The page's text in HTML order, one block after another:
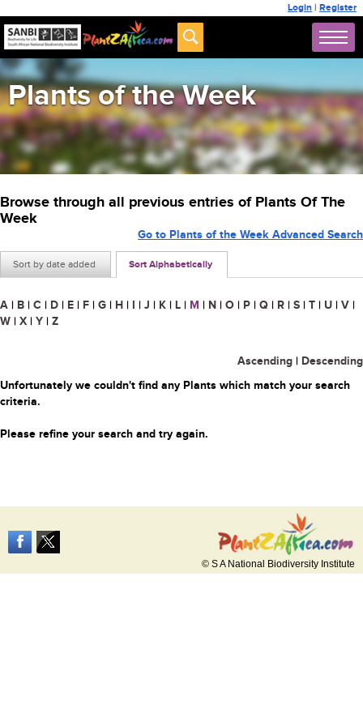
Login | Register
Plants of the Week
Browse through all previous entries of Plants Of The
Week
Sort by date added Sort Alphabetically
Go to Plants of the Week Advanced Search
A | B | C | D | E | F | G | H | I | J | K | L | M | N | O | P | Q | R | S | T | U | V |
W | X | Y | Z
Ascending | Descending
Unfortunately we couldn't find any Plants which match your search
criteria.
Please refine your search and try again.
© S A National Biodiversity Institute